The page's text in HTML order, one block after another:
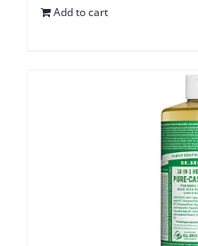
Add to cart